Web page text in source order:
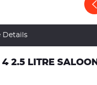
Details
2.5 LITRE SALOON